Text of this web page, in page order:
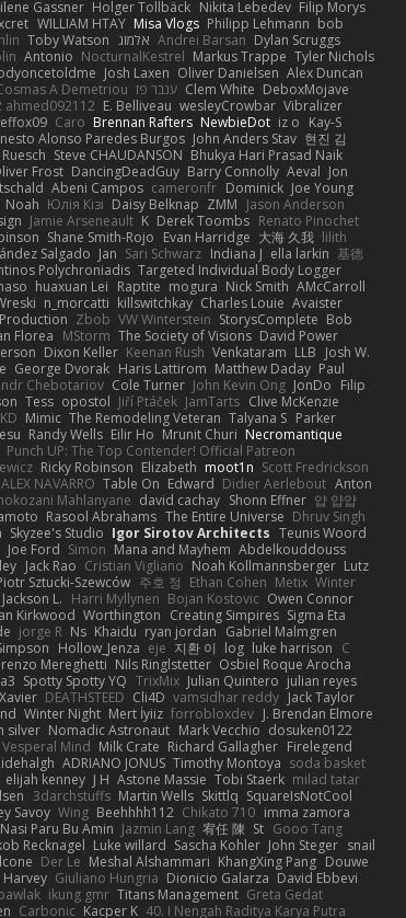
Gassner Holger Tollbäck Nikita Lebedev Filip Morys
WILLIAM HTAY Misa Vlogs Philipp Lehmann bob
Toby Watson אלמוג Andrei Barsan Dylan Scruggs
Antonio NocturnalKestrel Markus Trappe Tyler Nichols
Josh Laxen Oliver Danielsen Alex Duncan
A Demetriou ענבר פז Clem White DeboxMojave
ahmed092112 E. Belliveau wesleyCrowbar Vibralizer
Caro Brennan Rafters NewbieDot iz o Kay-S
Alonso Paredes Burgos John Anders Stav 현진 김
Ruesch Steve CHAUDANSON Bhukya Hari Prasad Naik
Frost DancingDeadGuy Barry Connolly Aeval Jon
Abeni Campos cameronfr Dominick Joe Young
Noah Юлія Кізі Daisy Belknap ZMM Jason Anderson
Jamie Arseneault K Derek Toombs Renato Pinochet
Shane Smith-Rojo Evan Harridge 大海 久我 lilith
Salgado Jan Sari Schwarz Indiana J ella larkin 基德
Polychroniadis Targeted Individual Body Logger
huaxuan Lei Raptite mogura Nick Smith AMcCarroll
n_morcatti killswitchkay Charles Louie Avaister
Zbob VW Winterstein StorysComplete Bob
Florea MStorm The Society of Visions David Power
Dixon Keller Keenan Rush Venkataram LLB Josh W.
George Dvorak Haris Lattirom Matthew Daday Paul
Chebotariov Cole Turner John Kevin Ong JonDo Filip
Tess opostol Jiří Ptáček JamTarts Clive McKenzie
Mimic The Remodeling Veteran Talyana S Parker
Randy Wells Eilir Ho Mrunit Churi Necromantique
Punch UP: The Top Contender! Official Patreon
Ricky Robinson Elizabeth moot1n Scott Fredrickson
ALEX NAVARRO Table On Edward Didier Aerlebout Anton
Mahlanyane david cachay Shonn Effner 얍 얍얍
Rasool Abrahams The Entire Universe Dhruv Singh
Skyzee's Studio Igor Sirotov Architects Teunis Woord
Joe Ford Simon Mana and Mayhem Abdelkouddouss
Jack Rao Cristian Vigliano Noah Kollmannsberger Lutz
Sztucki-Szewców 주호 정 Ethan Cohen Metix Winter
Jackson L. Harri Myllynen Bojan Kostovic Owen Connor
Kirkwood Worthington Creating Simpires Sigma Eta
jorge R Ns Khaidu ryan jordan Gabriel Malmgren
Hollow_Jenza eje 지환 이 log luke harrison C
Mereghetti Nils Ringlstetter Osbiel Roque Arocha
Spotty Spotty YQ TrixMix Julian Quintero julian reyes
DEATHSTEED Cli4D vamsidhar reddy Jack Taylor
Winter Night Mert İyiiz forrobloxdev J. Brendan Elmore
silver Nomadic Astronaut Mark Vecchio dosuken0122
Vesperal Mind Milk Crate Richard Gallagher Firelegend
ADRIANO JONUS Timothy Montoya soda basket
elijah kenney J H Astone Massie Tobi Staerk milad tatar
3darchstuffs Martin Wells Skittlq SquareIsNotCool
Savoy Wing Beehhhh112 Chikato 710 imma zamora
Nasi Paru Bu Amin Jazmin Lang 宥任 陳 St Gooo Tang
Recknagel Luke willard Sascha Kohler John Steger snail
Der Le Meshal Alshammari KhangXing Pang Douwe
Giuliano Hungria Dionicio Galarza David Ebbevi
ikung gmr Titans Management Greta Gedat
Carbonic Kacper K 40. I Nengah Raditya Karya Putra